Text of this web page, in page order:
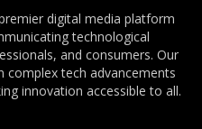
digital media platform
technological
and consumers. Our
complex tech advancements
innovation accessible to all.